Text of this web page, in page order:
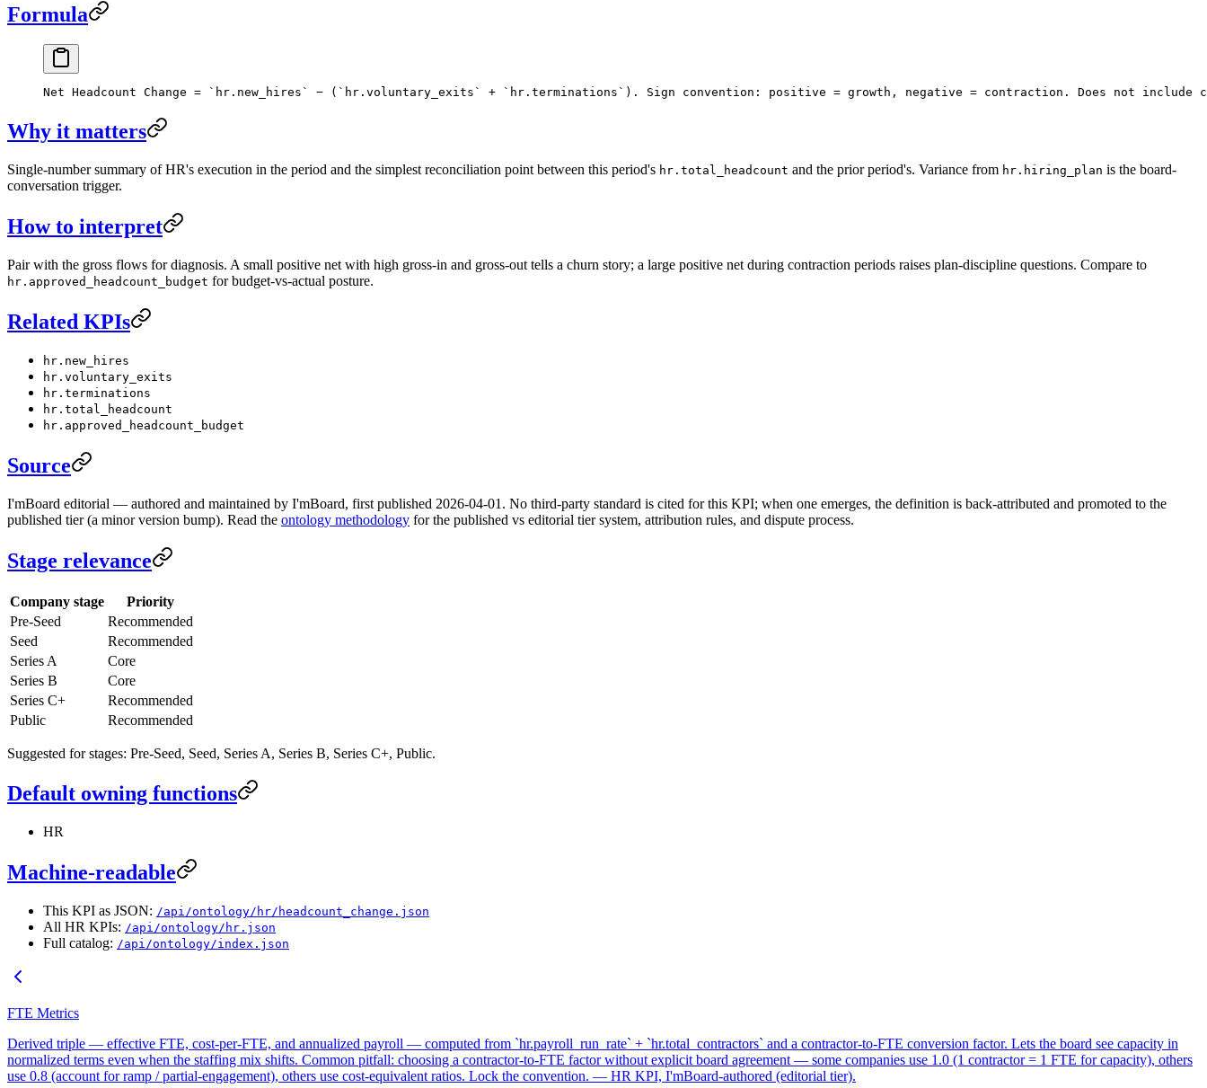
Formula
Net Headcount Change = `hr.new_hires` − (`hr.voluntary_exits` + `hr.terminations`). Sign convention: positive = growth, negative = contraction. Does not
Why it matters
Single-number summary of HR's execution in the period and the simplest reconciliation point between this period's hr.total_headcount and the prior period's. Variance from hr.hiring_plan is the board-
conversation trigger.
How to interpret
Pair with the gross flows for diagnosis. A small positive net with high gross-in and gross-out tells a churn story; a large positive net during contraction periods raises plan-discipline questions. Compare to
hr.approved_headcount_budget for budget-vs-actual posture.
Related KPIs
hr.new_hires
hr.voluntary_exits
hr.terminations
hr.total_headcount
hr.approved_headcount_budget
Source
I'mBoard editorial — authored and maintained by I'mBoard, first published 2026-04-01. No third-party standard is cited for this KPI; when one emerges, the definition is back-attributed and promoted to the
published tier (a minor version bump). Read the ontology methodology for the published vs editorial tier system, attribution rules, and dispute process.
Stage relevance
Company stage
Priority
Pre-Seed
Recommended
Seed
Recommended
Series A
Core
Series B
Core
Series C+
Recommended
Public
Recommended
Suggested for stages: Pre-Seed, Seed, Series A, Series B, Series C+, Public.
Default owning functions
HR
Machine-readable
This KPI as JSON: /api/ontology/hr/headcount_change.json
All HR KPIs: /api/ontology/hr.json
Full catalog: /api/ontology/index.json
FTE Metrics
Derived triple — effective FTE, cost-per-FTE, and annualized payroll — computed from `hr.payroll_run_rate` + `hr.total_contractors` and a contractor-to-FTE conversion factor. Lets the board see capacity in
normalized terms even when the staffing mix shifts. Common pitfall: choosing a contractor-to-FTE factor without explicit board agreement — some companies use 1.0 (1 contractor = 1 FTE for capacity), others
use 0.8 (account for ramp / partial-engagement), others use cost-equivalent ratios. Lock the convention. — HR KPI, I'mBoard-authored (editorial tier).